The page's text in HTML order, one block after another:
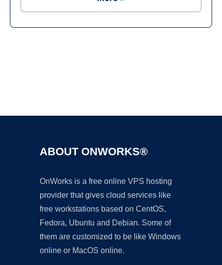
ABOUT ONWORKS®
OnWorks is a free online VPS hosting
provider that gives cloud services like
free workstations based on CentOS,
Fedora, Ubuntu and Debian. Some of
them are customized to be like Windows
online or MacOS online.